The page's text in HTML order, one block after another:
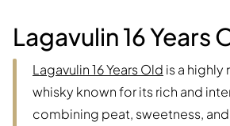
Lagavulin 16 Years
Lagavulin 16 Years Old is a
whisky known for its rich and
combining peat, sweetness,